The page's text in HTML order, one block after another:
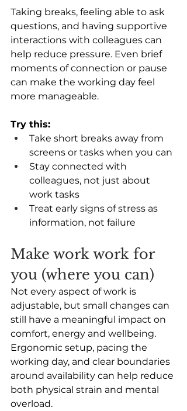
Taking breaks, feeling able to ask
questions, and having supportive
interactions with colleagues can
help reduce pressure. Even brief
moments of connection or pause
can make the working day feel
more manageable.
Try this:
Take short breaks away from
screens or tasks when you can
Stay connected with
colleagues, not just about
work tasks
Treat early signs of stress as
information, not failure
Make work work for
you (where you can)
Not every aspect of work is
adjustable, but small changes can
still have a meaningful impact on
comfort, energy and wellbeing.
Ergonomic setup, pacing the
working day, and clear boundaries
around availability can help reduce
both physical strain and mental
overload.